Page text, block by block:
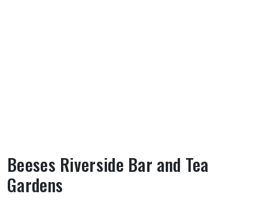
Beeses Riverside Bar and Tea
Gardens